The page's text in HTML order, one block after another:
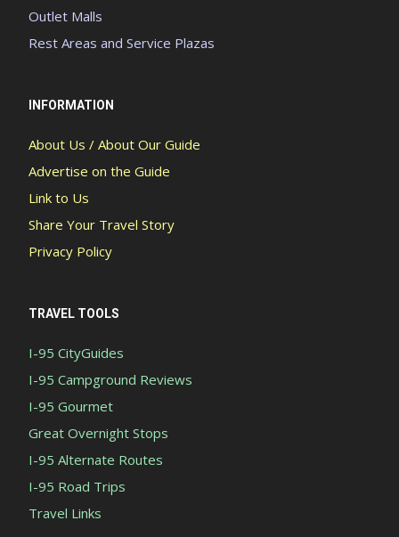
Outlet Malls
Rest Areas and Service Plazas
INFORMATION
About Us / About Our Guide
Advertise on the Guide
Link to Us
Share Your Travel Story
Privacy Policy
TRAVEL TOOLS
I-95 CityGuides
I-95 Campground Reviews
I-95 Gourmet
Great Overnight Stops
I-95 Alternate Routes
I-95 Road Trips
Travel Links